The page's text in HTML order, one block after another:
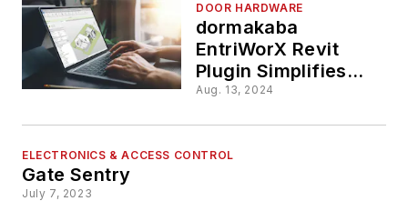
DOOR HARDWARE
dormakaba
EntriWorX Revit
Plugin Simplifies
Door Schedule
Aug. 13, 2024
ELECTRONICS & ACCESS CONTROL
Gate Sentry
July 7, 2023